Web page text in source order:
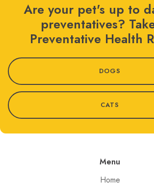
Are your pet's up to
preventatives?
Preventative Health
DOGS
CATS
Menu
Home